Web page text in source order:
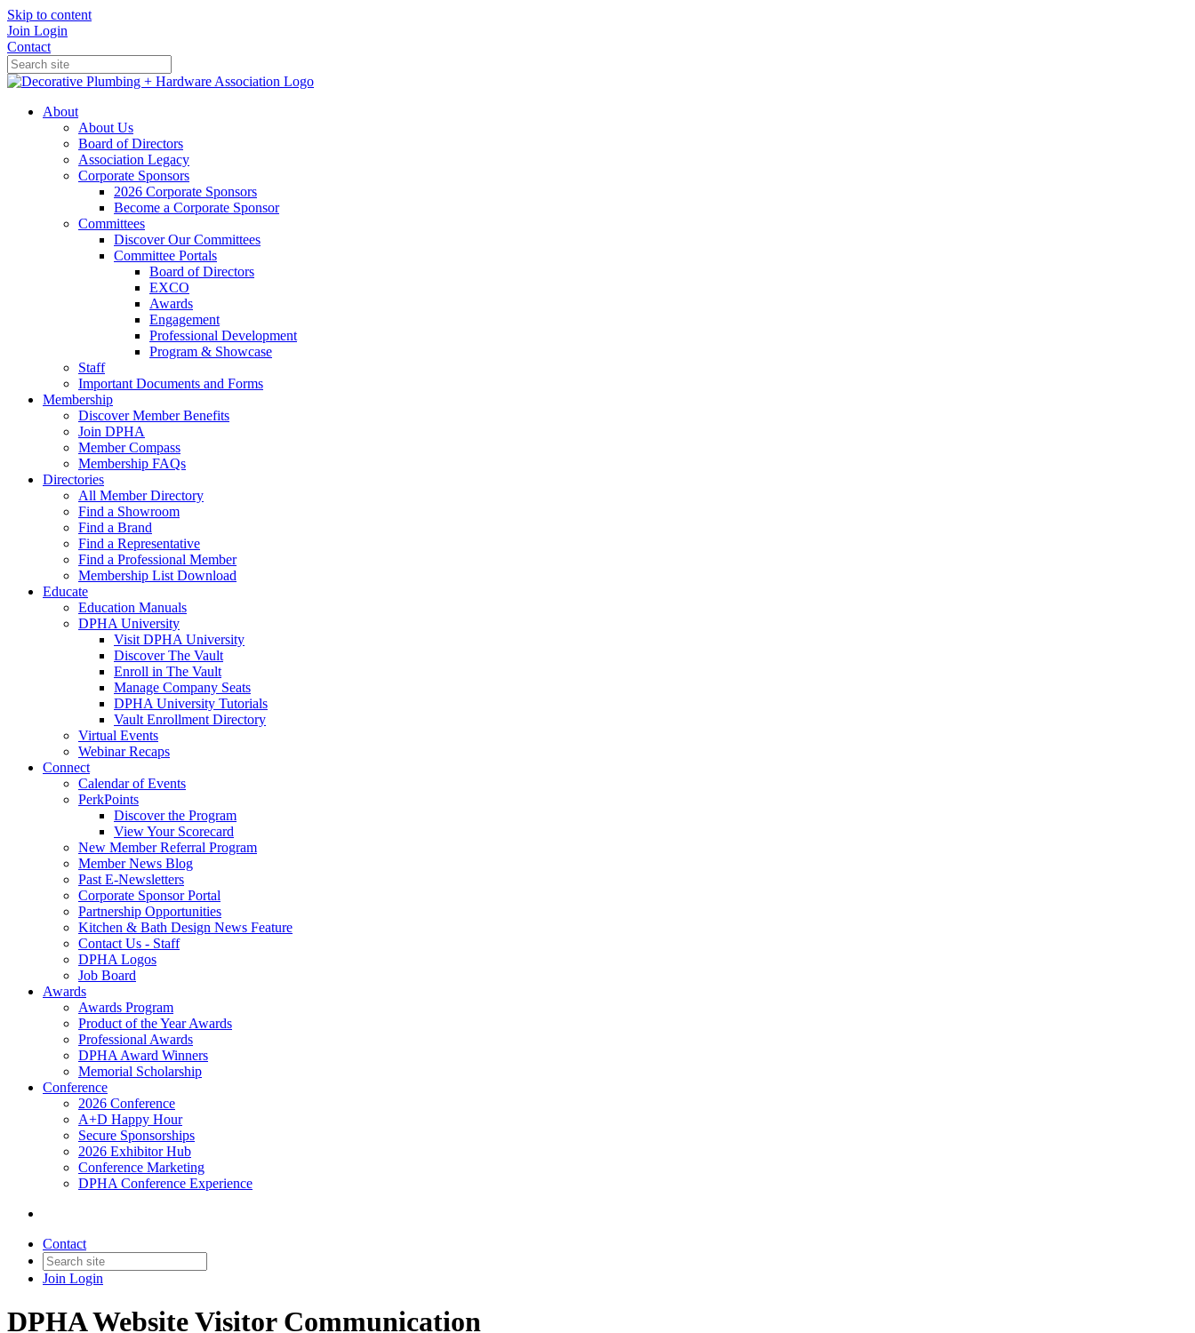
Skip to content
Join Login
Contact
About
About Us
Board of Directors
Association Legacy
Corporate Sponsors
2026 Corporate Sponsors
Become a Corporate Sponsor
Committees
Discover Our Committees
Committee Portals
Board of Directors
EXCO
Awards
Engagement
Professional Development
Program & Showcase
Staff
Important Documents and Forms
Membership
Discover Member Benefits
Join DPHA
Member Compass
Membership FAQs
Directories
All Member Directory
Find a Showroom
Find a Brand
Find a Representative
Find a Professional Member
Membership List Download
Educate
Education Manuals
DPHA University
Visit DPHA University
Discover The Vault
Enroll in The Vault
Manage Company Seats
DPHA University Tutorials
Vault Enrollment Directory
Virtual Events
Webinar Recaps
Connect
Calendar of Events
PerkPoints
Discover the Program
View Your Scorecard
New Member Referral Program
Member News Blog
Past E-Newsletters
Corporate Sponsor Portal
Partnership Opportunities
Kitchen & Bath Design News Feature
Contact Us - Staff
DPHA Logos
Job Board
Awards
Awards Program
Product of the Year Awards
Professional Awards
DPHA Award Winners
Memorial Scholarship
Conference
2026 Conference
A+D Happy Hour
Secure Sponsorships
2026 Exhibitor Hub
Conference Marketing
DPHA Conference Experience
Contact
Join Login
DPHA Website Visitor Communication